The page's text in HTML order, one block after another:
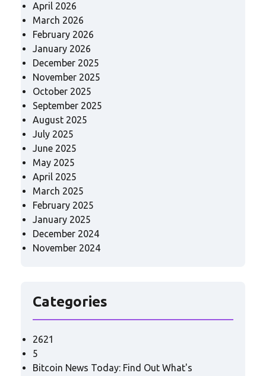
April 2026
March 2026
February 2026
January 2026
December 2025
November 2025
October 2025
September 2025
August 2025
July 2025
June 2025
May 2025
April 2025
March 2025
February 2025
January 2025
December 2024
November 2024
Categories
2621
5
Bitcoin News Today: Find Out What's